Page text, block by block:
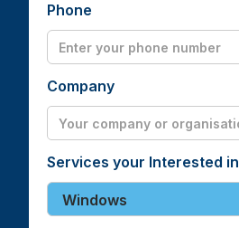
Phone
Company
Services your Interested in